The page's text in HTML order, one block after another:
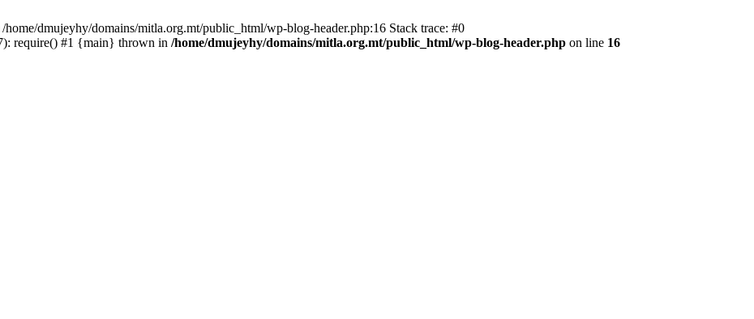
dmujeyhy/domains/mitla.org.mt/public_html/wp-blog-header.php:16 Stack trace: #0
require() #1 {main} thrown in /home/dmujeyhy/domains/mitla.org.mt/public_html/wp-blog-header.php on line 16